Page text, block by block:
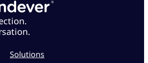
Solutions